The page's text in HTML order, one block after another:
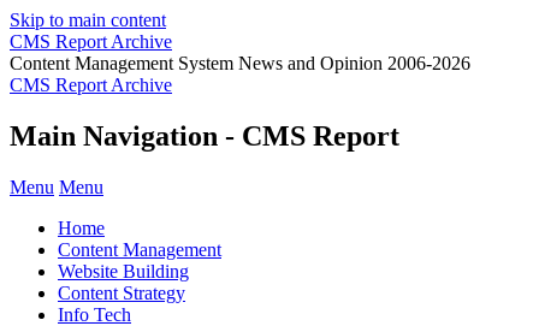
Skip to main content
CMS Report Archive
Content Management System News and Opinion 2006-2026
CMS Report Archive
Main Navigation - CMS Report
Menu Menu
Home
Content Management
Website Building
Content Strategy
Info Tech